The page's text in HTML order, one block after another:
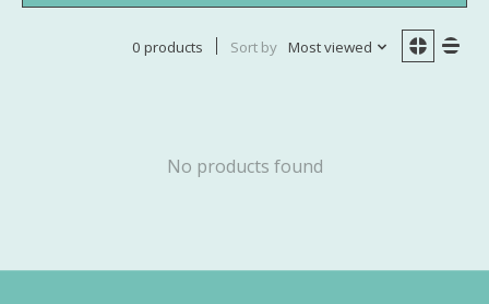
0 products Sort by Most viewed
No products found